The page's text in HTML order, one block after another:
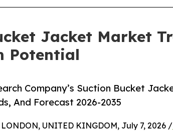
Jacket Market
Potential
Company’s Suction Bucket
And Forecast 2026-2035
LONDON, UNITED KINGDOM, July 7, 2026 /